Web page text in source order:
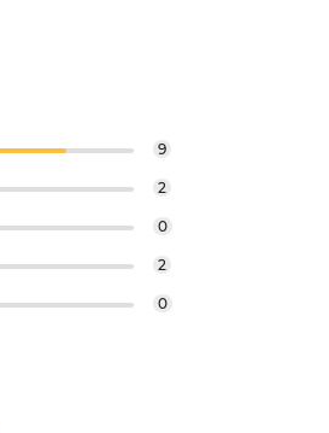
9
2
0
2
0